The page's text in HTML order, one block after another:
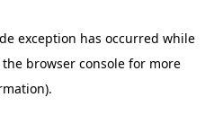
exception has occurred while
browser consolefor more